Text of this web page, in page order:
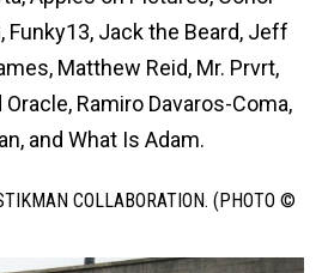
Funky13, Jack the Beard, Jeff
Matthew Reid, Mr. Prvrt,
Ramiro Davaros-Coma,
and What Is Adam.
COLLABORATION. (PHOTO ©